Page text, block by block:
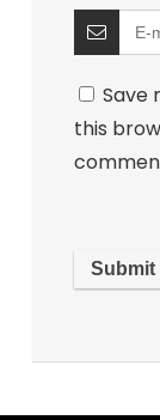
Save
this